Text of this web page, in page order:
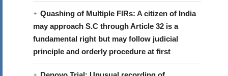
Quashing of Multiple FIRs: A citizen of India
may approach S.C through Article 32 is a
fundamental right but may follow judicial
principle and orderly procedure at first